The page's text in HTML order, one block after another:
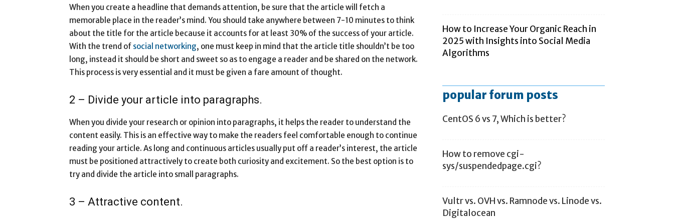
When you create a headline that demands attention, be sure that the article will fetch a
memorable place in the reader’s mind. You should take anywhere between 7-10 minutes to think
about the title for the article because it accounts for at least 30% of the success of your article.
With the trend of social networking, one must keep in mind that the article title shouldn’t be too
long, instead it should be short and sweet so as to engage a reader and be shared on the network.
This process is very essential and it must be given a fare amount of thought.
2 – Divide your article into paragraphs.
When you divide your research or opinion into paragraphs, it helps the reader to understand the
content easily. This is an effective way to make the readers feel comfortable enough to continue
reading your article. As long and continuous articles usually put off a reader’s interest, the article
must be positioned attractively to create both curiosity and excitement. So the best option is to
try and divide the article into small paragraphs.
3 – Attractive content.
How to Increase Your Organic Reach in
2025 with Insights into Social Media
Algorithms
popular forum posts
CentOS 6 vs 7, Which is better?
How to remove cgi-
sys/suspendedpage.cgi?
Vultr vs. OVH vs. Ramnode vs. Linode vs.
Digitalocean